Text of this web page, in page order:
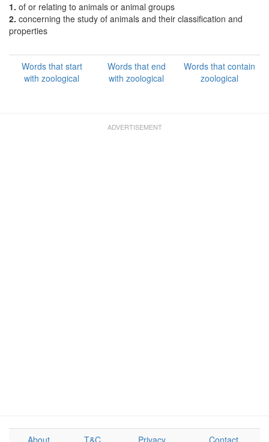
1. of or relating to animals or animal groups
2. concerning the study of animals and their classification and
properties
Words that start
with zoological
Words that end
with zoological
Words that contain
zoological
About T&C Privacy Contact